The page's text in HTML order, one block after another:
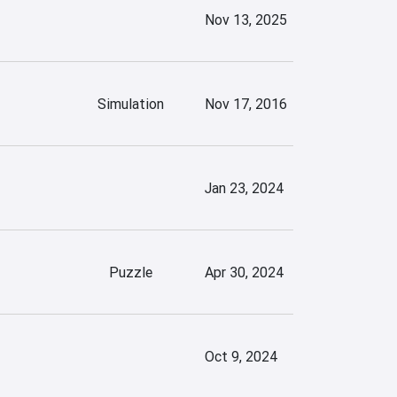
Nov 13, 2025
Simulation Nov 17, 2016
Jan 23, 2024
Puzzle Apr 30, 2024
Oct 9, 2024